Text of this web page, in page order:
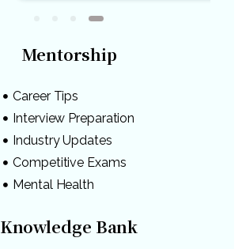
Mentorship
Career Tips
Interview Preparation
Industry Updates
Competitive Exams
Mental Health
Knowledge Bank